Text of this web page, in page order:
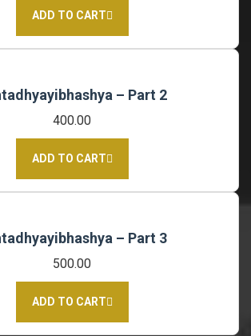
ADD TO CART
– Part 2
400.00
ADD TO CART
– Part 3
500.00
ADD TO CART